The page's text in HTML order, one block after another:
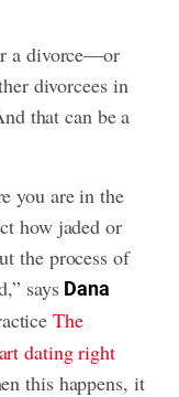
a divorce—or
divorcees in
that can be a
you are in the
how jaded or
the process of
says Dana
The
dating right
this happens, it